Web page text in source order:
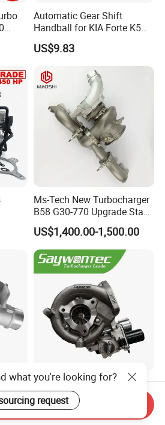
Automatic Gear Shift
Handball for KIA Forte K5
OEM46720-1m60046720-
2t000
US$9.83
Ms-Tech New Turbocharger
B58 G30-770 Upgrade Stage
3 Turbo 800HP 8679022 for
BMW M140I M240I 340I
440I 540I 740I 3.0L
18559700063
11657934387 Turbocharger
US$1,400.00-1,500.00
CT9 CT16 CT16V CT12
CT12b CT20 for Toyota
Hiace Runner Land Cruiser
Hiace Car Supercharger
US$170.00-190.00
what you're looking for?
request
Send Inquiry